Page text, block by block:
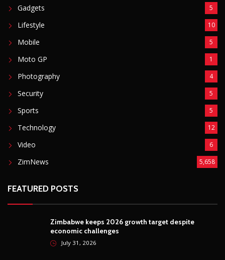
Gadgets 5
Lifestyle 10
Mobile 5
Moto GP 1
Photography 4
Security 5
Sports 5
Technology 12
Video 6
ZimNews 5,658
FEATURED POSTS
Zimbabwe keeps 2026 growth target despite
economic challenges
July 31, 2026